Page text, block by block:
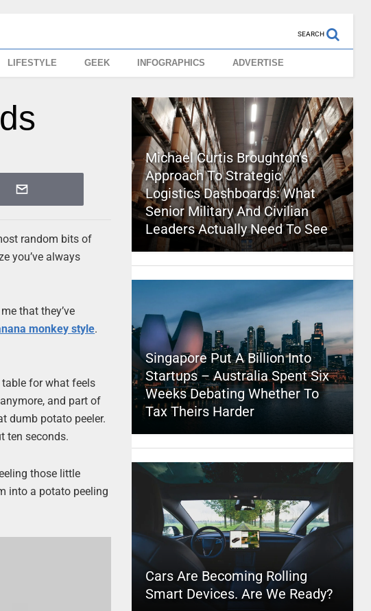
SEARCH
LIFESTYLE GEEK INFOGRAPHICS ADVERTISE
random bits of
you’ve always
that they’ve
monkey style.
table for what feels
and part of
dumb potato peeler.
ten seconds.
those little
into a potato peeling
Michael Curtis Broughton’s
Approach To Strategic
Logistics Dashboards: What
Senior Military And Civilian
Leaders Actually Need To See
Singapore Put A Billion Into
Startups – Australia Spent Six
Weeks Debating Whether To
Tax Theirs Harder
Cars Are Becoming Rolling
Smart Devices. Are We Ready?